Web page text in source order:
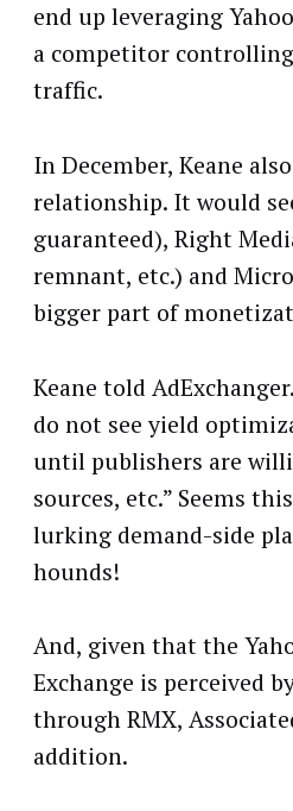
end up leveraging
a competitor
traffic.
In December, Keane
relationship. It would
guaranteed), Right
remnant, etc.) and
bigger part of
Keane told
do not see yield
until publishers are
sources, etc.” Seems
lurking demand-side
hounds!
And, given that the
Exchange is perceived
through RMX,
addition.